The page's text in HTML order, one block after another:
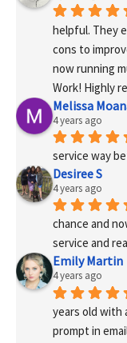
helpful. They
cons to
now running
Work! Highly
Melissa
4 years ago
service way
Desiree S
4 years ago
chance and
service and
Emily Martin
4 years ago
years old with
prompt in